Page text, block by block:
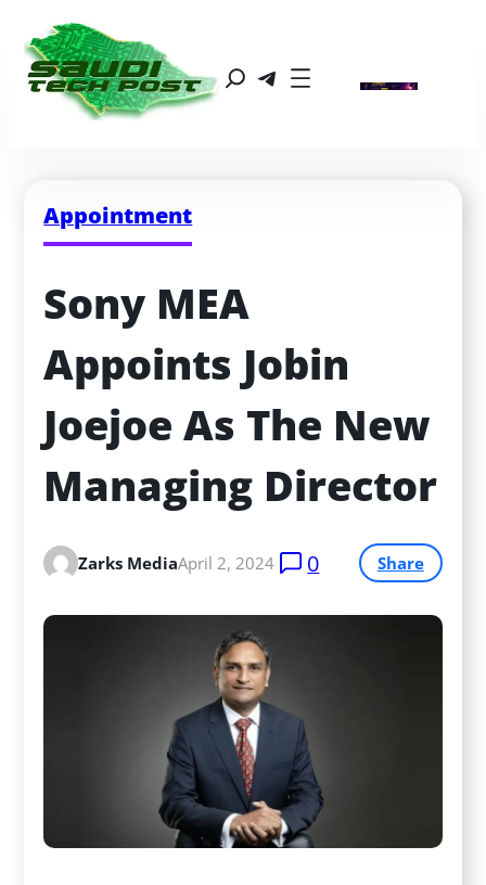
Appointment
Sony MEA
Appoints Jobin
Joejoe As The New
Managing Director
Zarks MediaApril 2, 2024 0 Share